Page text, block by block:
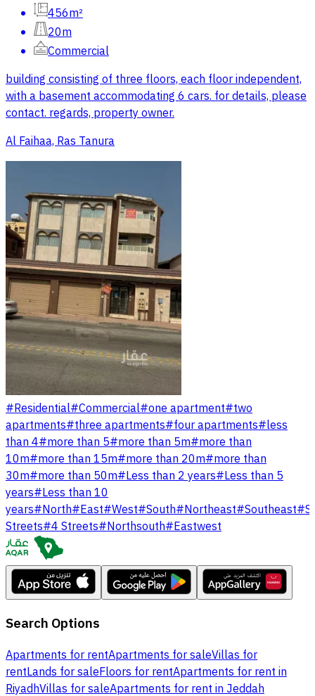
456m²
20m
Commercial
building consisting of three floors, each floor independent,
with a basement accommodating 6 cars. for details, please
contact. regards, property owner.
Al Faihaa, Ras Tanura
#Residential#Commercial#one apartment#two
apartments#three apartments#four apartments#less
than 4#more than 5#more than 5m#more than
10m#more than 15m#more than 20m#more than
30m#more than 50m#Less than 2 years#Less than 5
years#Less than 10
years#North#East#West#South#Northeast#Southeast#
Streets#4 Streets#Northsouth#Eastwest
Search Options
Apartments for rentApartments for saleVillas for
rentLands for saleFloors for rentApartments for rent in
RiyadhVillas for saleApartments for rent in Jeddah